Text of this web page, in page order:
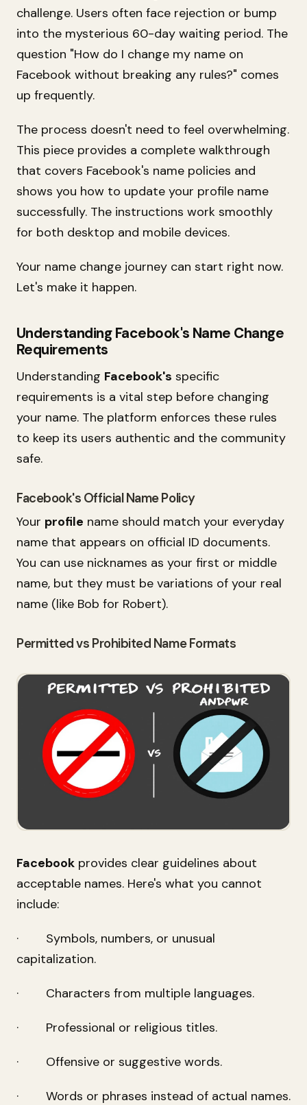
challenge. Users often face rejection or bump
into the mysterious 60-day waiting period. The
question "How do I change my name on
Facebook without breaking any rules?" comes
up frequently.
The process doesn't need to feel overwhelming.
This piece provides a complete walkthrough
that covers Facebook's name policies and
shows you how to update your profile name
successfully. The instructions work smoothly
for both desktop and mobile devices.
Your name change journey can start right now.
Let's make it happen.
Understanding Facebook's Name Change
Requirements
Understanding Facebook's specific
requirements is a vital step before changing
your name. The platform enforces these rules
to keep its users authentic and the community
safe.
Facebook's Official Name Policy
Your profile name should match your everyday
name that appears on official ID documents.
You can use nicknames as your first or middle
name, but they must be variations of your real
name (like Bob for Robert).
Permitted vs Prohibited Name Formats
Facebook provides clear guidelines about
acceptable names. Here's what you cannot
include:
· Symbols, numbers, or unusual
capitalization.
· Characters from multiple languages.
· Professional or religious titles.
· Offensive or suggestive words.
· Words or phrases instead of actual names.